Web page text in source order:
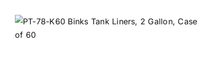
ABOUT US
Spray Equipment Parts